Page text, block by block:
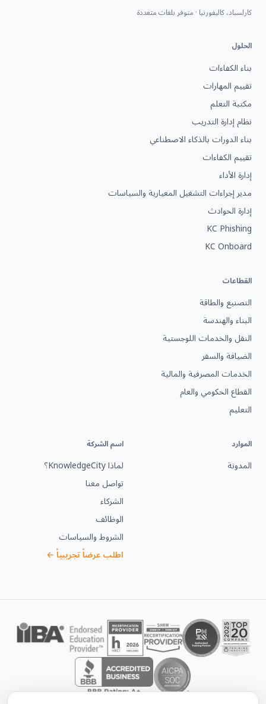
كارلسباد، كاليفورنيا · متوفر بلغات متعددة
الحلول
بناء الكفاءات
تقييم المهارات
مكتبة التعلم
نظام إدارة التدريب
بناء الدورات بالذكاء الاصطناعي
تقييم الكفاءات
إدارة الأداء
مدير إجراءات التشغيل المعيارية والسياسات
إدارة الحوادث
KC Phishing
KC Onboard
القطاعات
التصنيع والطاقة
البناء والهندسة
النقل والخدمات اللوجستية
الضيافة والسفر
الخدمات المصرفية والمالية
القطاع الحكومي والعام
التعليم
الموارد
المدونة
اسم الشركة
لماذا KnowledgeCity؟
تواصل معنا
الشركاء
الوظائف
الشروط والسياسات
اطلب عرضاً تجريبياً ←